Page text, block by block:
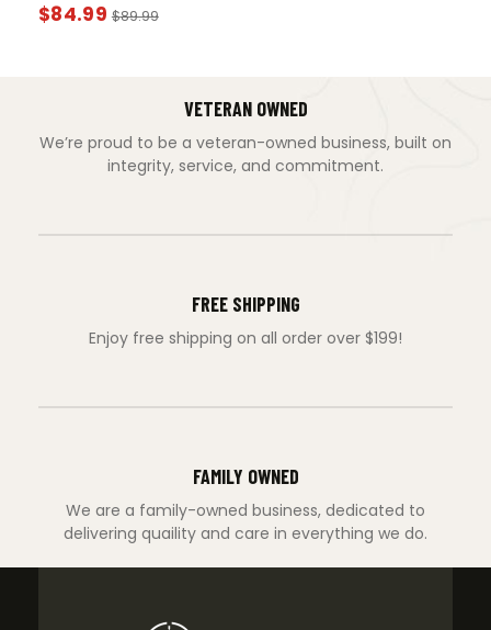
$84.99 $89.99
VETERAN OWNED
We’re proud to be a veteran-owned business, built on
integrity, service, and commitment.
FREE SHIPPING
Enjoy free shipping on all order over $199!
FAMILY OWNED
We are a family-owned business, dedicated to
delivering quaility and care in everything we do.